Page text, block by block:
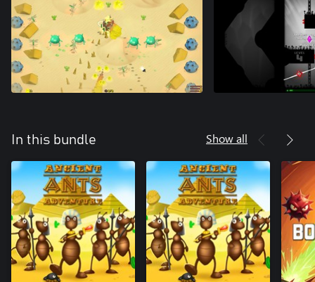
In this bundle Show all